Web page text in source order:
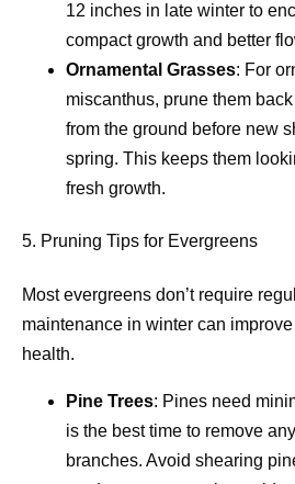
12 inches in late winter to
compact growth and better
Ornamental Grasses: For
miscanthus, prune them
from the ground before new
spring. This keeps them
fresh growth.
5. Pruning Tips for Evergreens
Most evergreens don’t require
maintenance in winter can
health.
Pine Trees: Pines need
is the best time to remove
branches. Avoid shearing